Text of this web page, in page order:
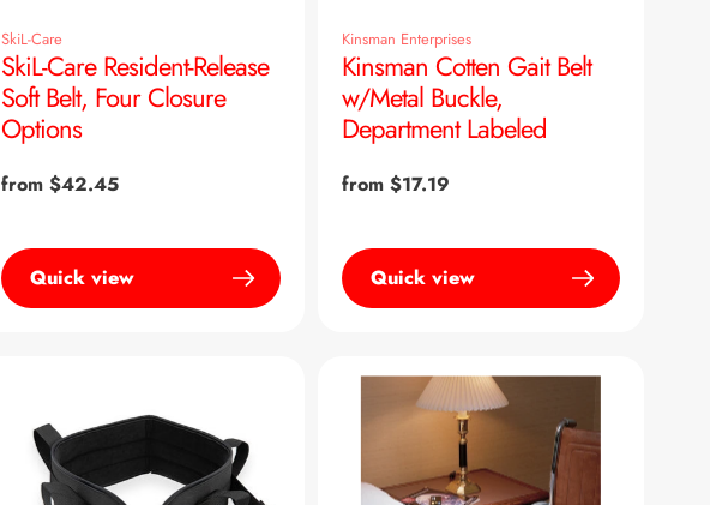
SkiL-Care
SkiL-Care Resident-Release
Soft Belt, Four Closure
Options
Regular
from $42.45
Quick view
Kinsman Enterprises
Kinsman Cotten Gait Belt
w/Metal Buckle,
Department Labeled
Regular
from $17.19
Quick view